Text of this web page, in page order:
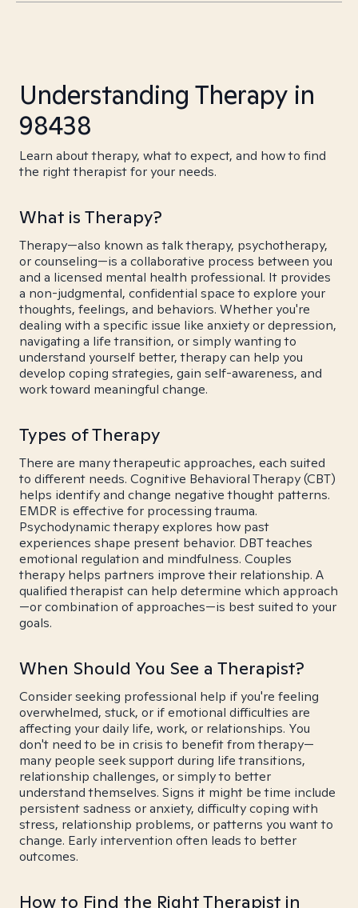
Understanding Therapy in
98438
Learn about therapy, what to expect, and how to find
the right therapist for your needs.
What is Therapy?
Therapy—also known as talk therapy, psychotherapy,
or counseling—is a collaborative process between you
and a licensed mental health professional. It provides
a non-judgmental, confidential space to explore your
thoughts, feelings, and behaviors. Whether you're
dealing with a specific issue like anxiety or depression,
navigating a life transition, or simply wanting to
understand yourself better, therapy can help you
develop coping strategies, gain self-awareness, and
work toward meaningful change.
Types of Therapy
There are many therapeutic approaches, each suited
to different needs. Cognitive Behavioral Therapy (CBT)
helps identify and change negative thought patterns.
EMDR is effective for processing trauma.
Psychodynamic therapy explores how past
experiences shape present behavior. DBT teaches
emotional regulation and mindfulness. Couples
therapy helps partners improve their relationship. A
qualified therapist can help determine which approach
—or combination of approaches—is best suited to your
goals.
When Should You See a Therapist?
Consider seeking professional help if you're feeling
overwhelmed, stuck, or if emotional difficulties are
affecting your daily life, work, or relationships. You
don't need to be in crisis to benefit from therapy—
many people seek support during life transitions,
relationship challenges, or simply to better
understand themselves. Signs it might be time include
persistent sadness or anxiety, difficulty coping with
stress, relationship problems, or patterns you want to
change. Early intervention often leads to better
outcomes.
How to Find the Right Therapist in